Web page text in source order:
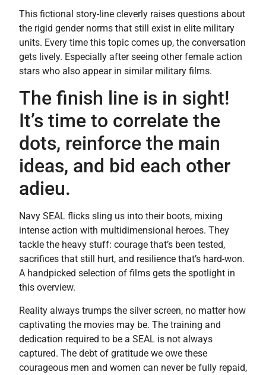
This fictional story-line cleverly raises questions about
the rigid gender norms that still exist in elite military
units. Every time this topic comes up, the conversation
gets lively. Especially after seeing other female action
stars who also appear in similar military films.
The finish line is in sight!
It’s time to correlate the
dots, reinforce the main
ideas, and bid each other
adieu.
Navy SEAL flicks sling us into their boots, mixing
intense action with multidimensional heroes. They
tackle the heavy stuff: courage that’s been tested,
sacrifices that still hurt, and resilience that’s hard-won.
A handpicked selection of films gets the spotlight in
this overview.
Reality always trumps the silver screen, no matter how
captivating the movies may be. The training and
dedication required to be a SEAL is not always
captured. The debt of gratitude we owe these
courageous men and women can never be fully repaid,